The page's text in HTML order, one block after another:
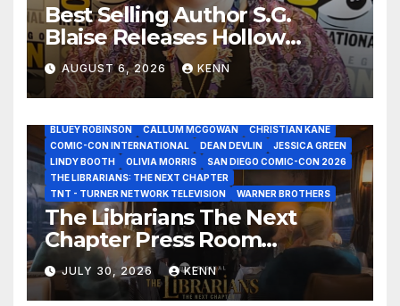
Best Selling Author S.G.
Blaise Releases Hollow
Healer in the Seven Galaxies
Interview at San Diego
Comic-Con 2026!
AUGUST 6, 2026 KENN
BLUEY ROBINSON
CALLUM MCGOWAN
CHRISTIAN KANE
COMIC-CON INTERNATIONAL
DEAN DEVLIN
JESSICA GREEN
LINDY BOOTH
OLIVIA MORRIS
SAN DIEGO COMIC-CON 2026
THE LIBRARIANS: THE NEXT CHAPTER
TNT - TURNER NETWORK TELEVISION
WARNER BROTHERS
The Librarians The Next
Chapter Press Room
Interviews at San Diego
Comic-Con 2026!
JULY 30, 2026 KENN
BLADERUNNER 2099
CLARK BACKO
DAVE BAUTISTA
DEADPOOL AND WOLVERINE,
FRANK MILLER
FRINGE
GAME OF THRONES
GODZILLA MINUS ZERO
HENRY CAVILL
HIGHLANDER
JAMES CAMERON
JAMIE LEE CURTIS
JIM LEE
KAT SANDLER
LORD OF THE RINGS
LUCAS MUSEUM OF NARRATIVE ART
MARVEL STUDIOS
NOAH REID PAN’S LABYRINTH
RATATOUILLE
RAY GUNN
RUSSELL CROWE